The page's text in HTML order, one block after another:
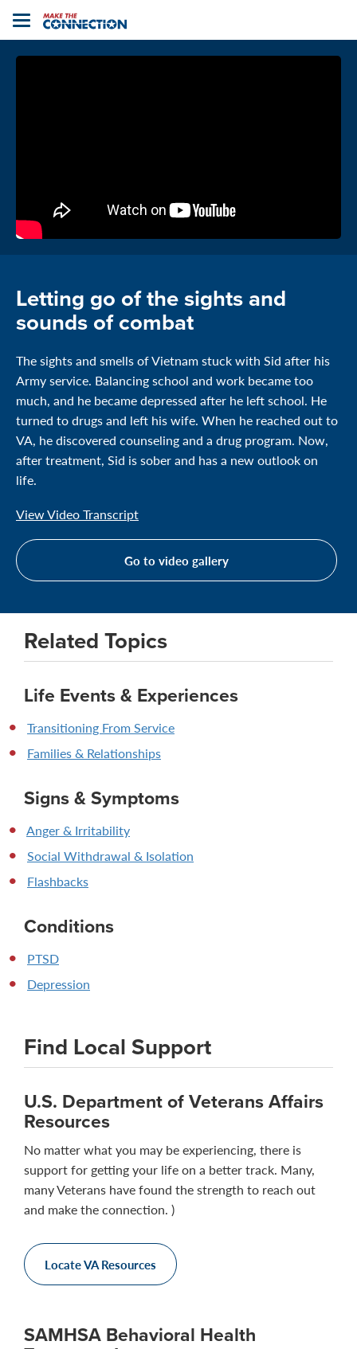
Toggle
navigation
Home
Letting go of the sights and
sounds of combat
The sights and smells of Vietnam stuck with Sid after his
Army service. Balancing school and work became too
much, and he became depressed after he left school. He
turned to drugs and left his wife. When he reached out to
VA, he discovered counseling and a drug program. Now,
after treatment, Sid is sober and has a new outlook on
life.
View Video Transcript
Go to video gallery
Related Topics
Life Events & Experiences
Transitioning From Service
Families & Relationships
Signs & Symptoms
Anger & Irritability
Social Withdrawal & Isolation
Flashbacks
Conditions
PTSD
Depression
Find Local Support
U.S. Department of Veterans Affairs
Resources
No matter what you may be experiencing, there is
support for getting your life on a better track. Many,
many Veterans have found the strength to reach out
and make the connection. )
Locate VA Resources
SAMHSA Behavioral Health